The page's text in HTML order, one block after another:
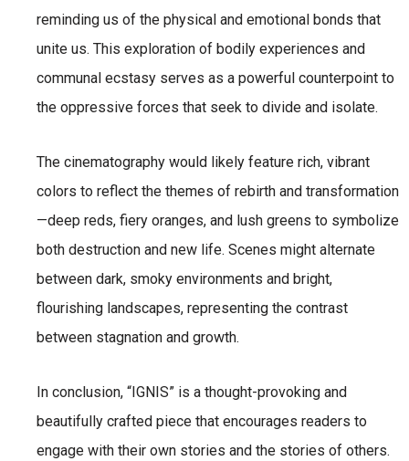
reminding us of the physical and emotional bonds that
unite us. This exploration of bodily experiences and
communal ecstasy serves as a powerful counterpoint to
the oppressive forces that seek to divide and isolate.
The cinematography would likely feature rich, vibrant
colors to reflect the themes of rebirth and transformation
—deep reds, fiery oranges, and lush greens to symbolize
both destruction and new life. Scenes might alternate
between dark, smoky environments and bright,
flourishing landscapes, representing the contrast
between stagnation and growth.
In conclusion, “IGNIS” is a thought-provoking and
beautifully crafted piece that encourages readers to
engage with their own stories and the stories of others.